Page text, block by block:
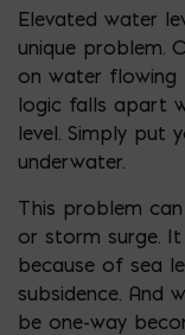
Elevated water
unique problem.
on water flowing
logic falls apart
level. Simply put
underwater.
This problem
or storm surge.
because of sea
subsidence. And
be one-way